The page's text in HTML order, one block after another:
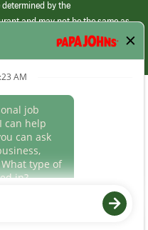
by the
and may not be the same as